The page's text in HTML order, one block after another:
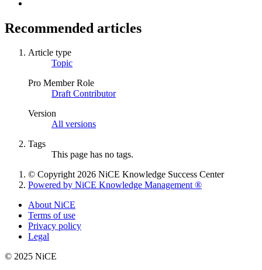
Recommended articles
Article type
Topic
Pro Member Role
Draft Contributor
Version
All versions
Tags
This page has no tags.
© Copyright 2026 NiCE Knowledge Success Center
Powered by NiCE Knowledge Management®
About NiCE
Terms of use
Privacy policy
Legal
© 2025 NiCE